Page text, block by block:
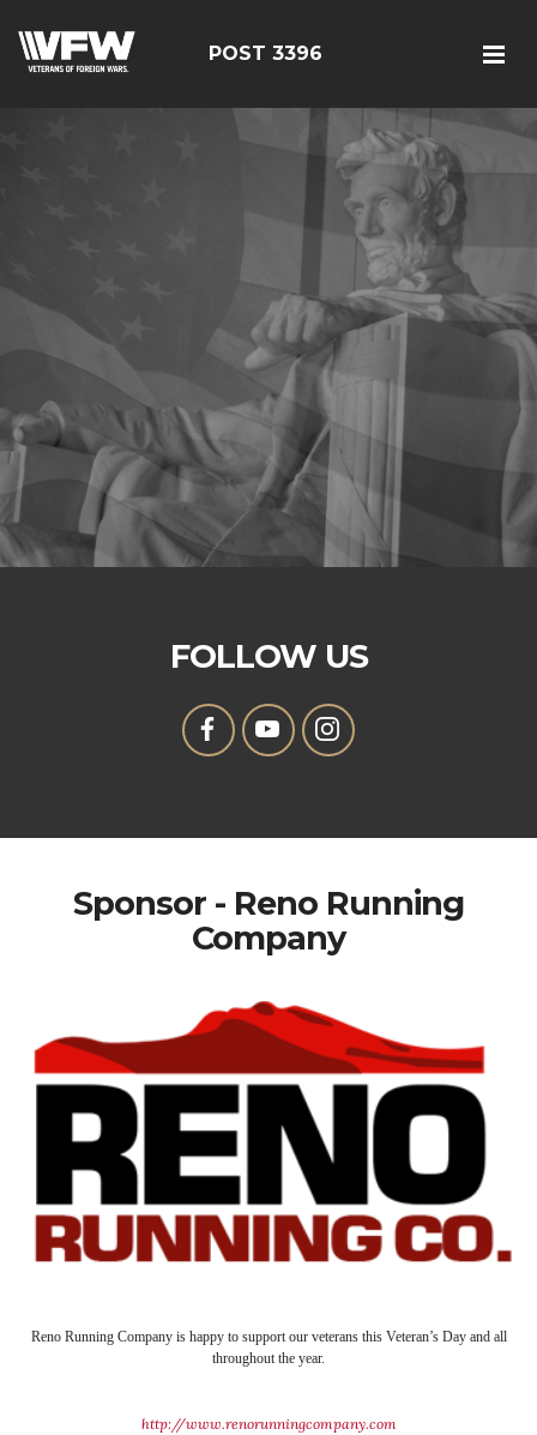
POST 3396
FOLLOW US
Sponsor - Reno Running
Company
Reno Running Company is happy to support our veterans this Veteran’s Day and all
throughout the year.
http://www.renorunningcompany.com